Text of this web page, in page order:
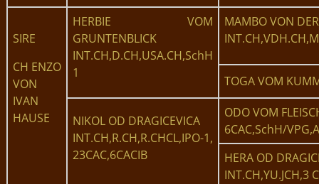
SIRE
CH ENZO
VON
IVAN
HAUSE
HERBIE VOM
GRUNTENBLICK
INT.CH,D.CH,USA.CH,SchH
1
MAMBO VON
TOGA VOM
NIKOL OD DRAGICEVICA
INT.CH,R.CH,R.CHCL,IPO-1,
23CAC,6CACIB
ODO VOM
6CAC,SchH/
HERA OD
INT.CH,YU.JCH,3